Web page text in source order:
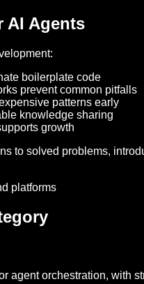
AI Agents
boilerplate code
prevent common pitfalls
patterns early
knowledge sharing
growth
to solved problems,
agent orchestration, with